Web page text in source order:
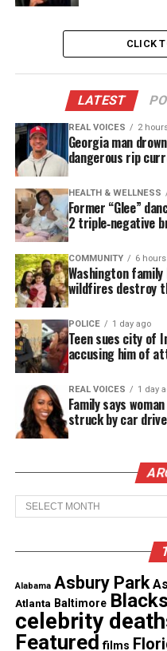
out.
Coleman wrapped
filter the air. She
where neighbors
“I held onto her for a
Coleman said,
to safety.
Then Coleman climbed
ledge until she couldn’t
a fractured back and
The fire destroyed
lost all belongings. Her
were treated for minor
Investigators confirmed
left 50 residents
the hospital.
Coleman remains
a GoFundMe campaign
See also BLK
highlighting Black
“I had to think fast,”
CLICK
LATEST
REAL VOICES 2
Georgia man
dangerous rip
HEALTH & WELLNESS
Former “Glee”
2 triple‑negative
COMMUNITY 6
Washington
wildfires destroy
POLICE 1 day ago
Teen sues city of
accusing him of
REAL VOICES 1 day
Family says
struck by car
Archives
Alabama Asbury Park
Atlanta Baltimore
celebrity
Featured films